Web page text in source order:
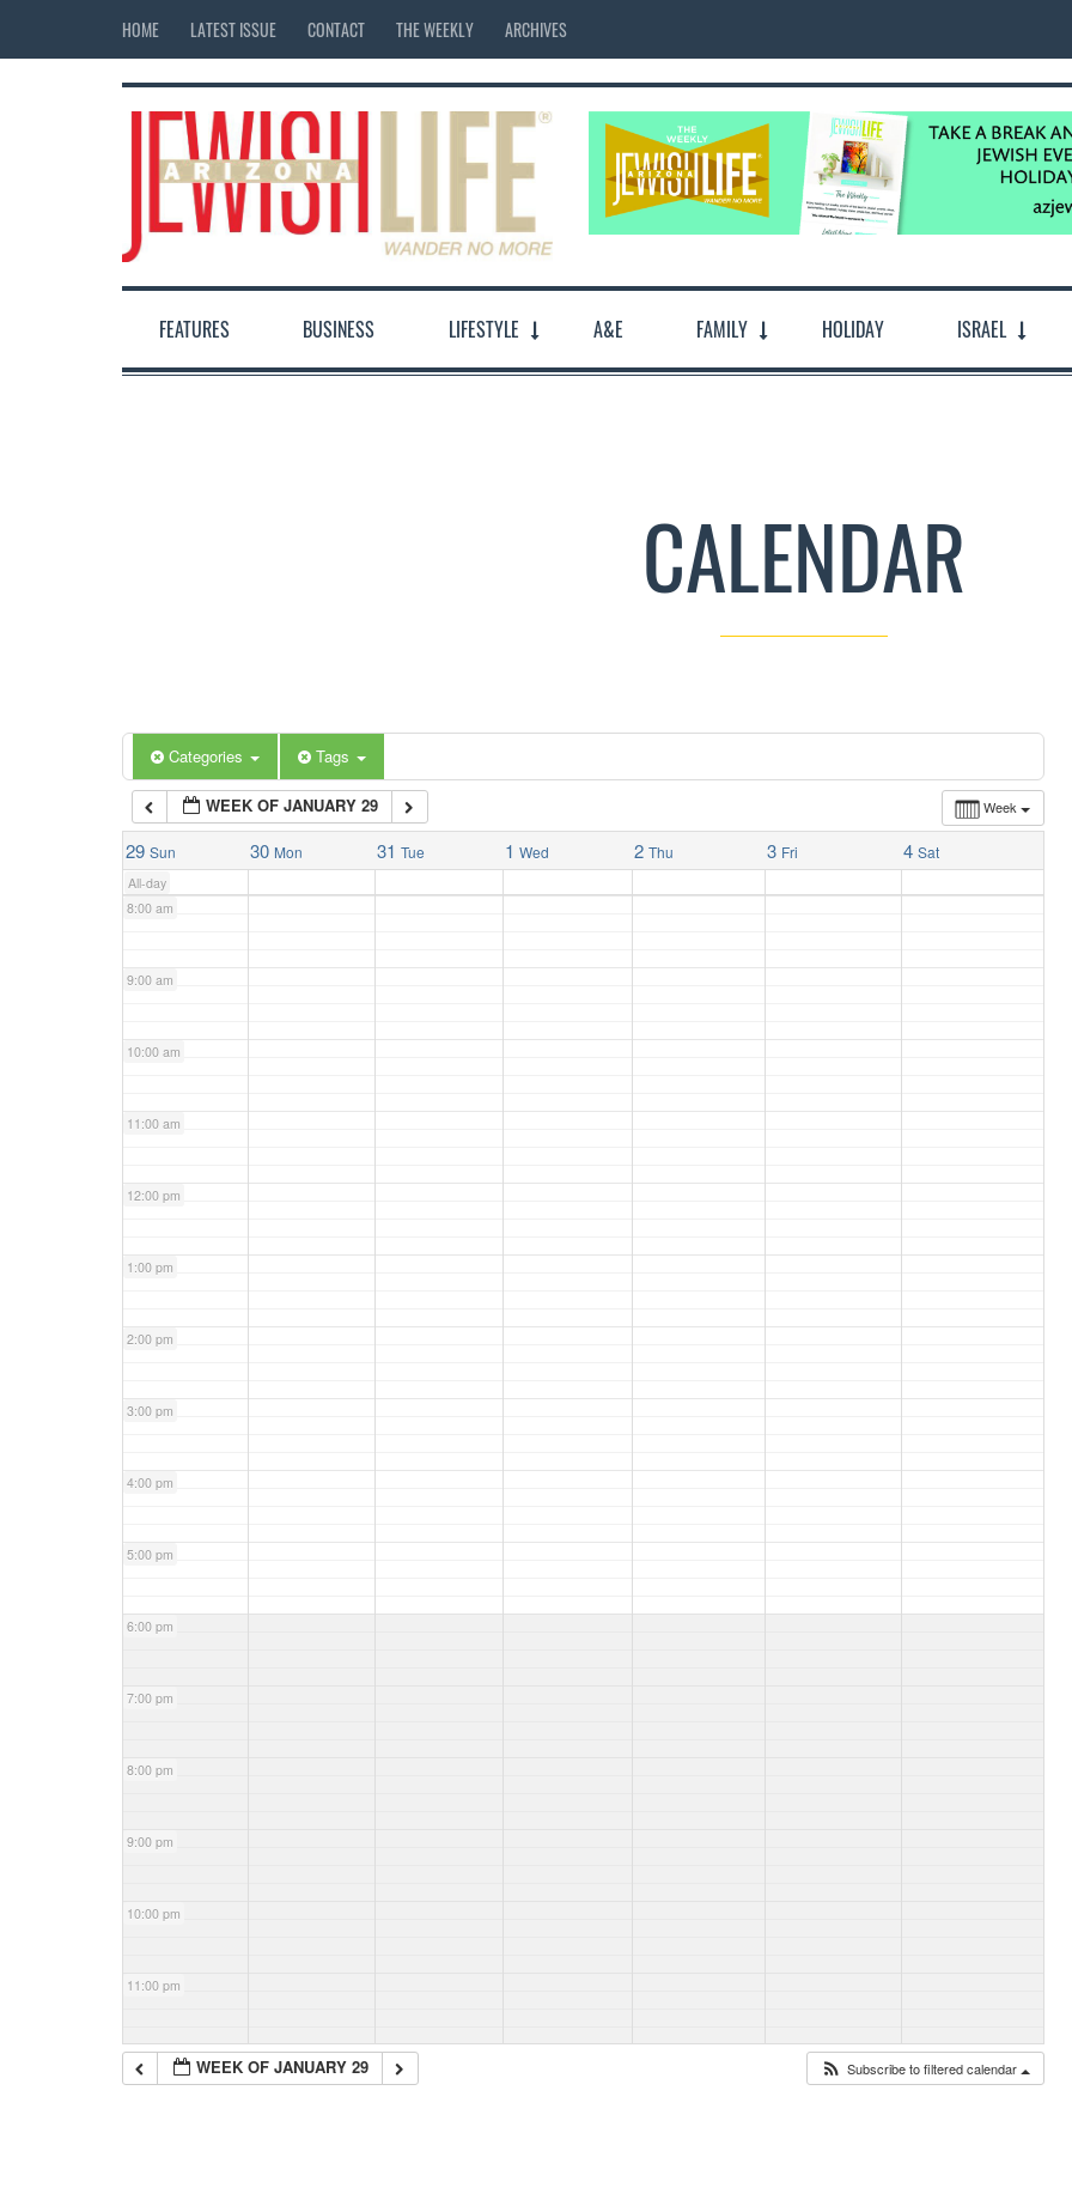
HOME LATEST ISSUE CONTACT THE WEEKLY ARCHIVES
FEATURES BUSINESS LIFESTYLE A&E FAMILY HOLIDAY ISRAEL
CALENDAR
Categories Tags
Week
WEEK OF JANUARY 29
29 Sun 30 Mon 31 Tue 1 Wed 2 Thu 3 Fri 4 Sat
All-day
12:00 am
6:00 am
7:00 am
8:00 am
9:00 am
10:00 am
11:00 am
12:00 pm
1:00 pm
2:00 pm
3:00 pm
4:00 pm
5:00 pm
6:00 pm
7:00 pm
8:00 pm
9:00 pm
10:00 pm
11:00 pm
WEEK OF JANUARY 29 Subscribe to filtered calendar